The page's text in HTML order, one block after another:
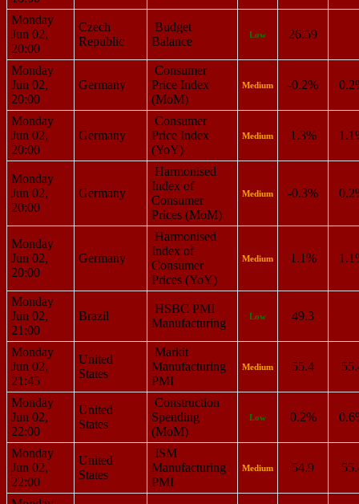
Monday
Jun 02,
20:00
Czech
Republic
Budget
Balance
Low 26.59
Monday
Jun 02,
20:00
Germany
Consumer
Price Index
(MoM)
Medium -0.2%
Monday
Jun 02,
20:00
Germany
Consumer
Price Index
(YoY)
Medium 1.3%
Monday
Jun 02,
20:00
Germany
Harmonised
Index of
Consumer
Prices (MoM)
Medium -0.3%
Monday
Jun 02,
20:00
Germany
Harmonised
Index of
Consumer
Prices (YoY)
Medium 1.1%
Monday
Jun 02,
21:00
Brazil
HSBC PMI
Manufacturing
Low 49.3
Monday
Jun 02,
21:45
United
States
Markit
Manufacturing
PMI
Medium 55.4
Monday
Jun 02,
22:00
United
States
Construction
Spending
(MoM)
Low 0.2%
Monday
Jun 02,
22:00
United
States
ISM
Manufacturing
PMI
Medium 54.9